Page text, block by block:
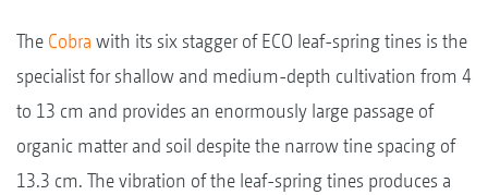
The Cobra with its six stagger of ECO leaf-spring tines is the
specialist for shallow and medium-depth cultivation from 4
to 13 cm and provides an enormously large passage of
organic matter and soil despite the narrow tine spacing of
13.3 cm. The vibration of the leaf-spring tines produces a